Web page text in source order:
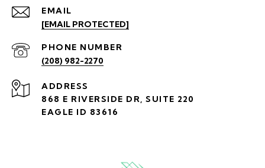
EMAIL
[EMAIL PROTECTED]
PHONE NUMBER
(208) 982-2270
ADDRESS
868 E RIVERSIDE DR, SUITE 220
EAGLE ID 83616